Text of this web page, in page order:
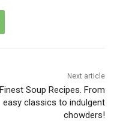
Next article
Finest Soup Recipes. From
easy classics to indulgent
chowders!